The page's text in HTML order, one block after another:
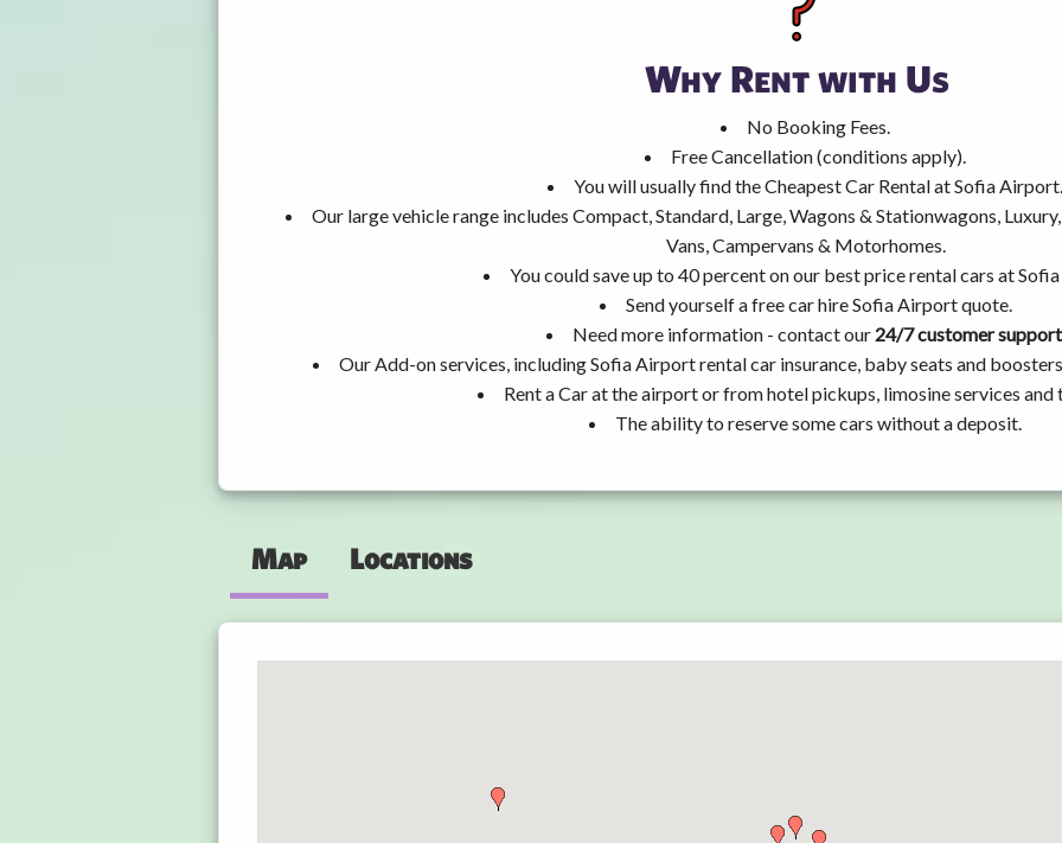
Why Rent with Us
No Booking Fees.
Free Cancellation (conditions apply).
You will usually find the Cheapest Car Rental at Sofia Airport.
Our large vehicle range includes Compact, Standard, Large, Wagons & Stationwagons,
Vans, Campervans & Motorhomes.
You could save up to 40 percent on our best price rental cars at
Send yourself a free car hire Sofia Airport quote.
Need more information - contact our 24/7 customer support
Our Add-on services, including Sofia Airport rental car insurance, baby seats and
Rent a Car at the airport or from hotel pickups, limosine services and
The ability to reserve some cars without a deposit.
Map Locations